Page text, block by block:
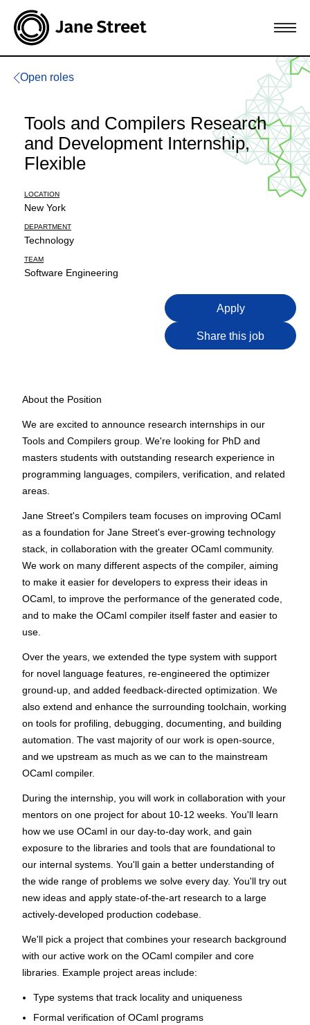
Open roles
Tools and Compilers Research
and Development Internship,
Flexible
LOCATION
New York
DEPARTMENT
Technology
TEAM
Software Engineering
Apply
Share this job
About the Position
We are excited to announce research internships in our
Tools and Compilers group. We're looking for PhD and
masters students with outstanding research experience in
programming languages, compilers, verification, and related
areas.
Jane Street's Compilers team focuses on improving OCaml
as a foundation for Jane Street's ever-growing technology
stack, in collaboration with the greater OCaml community.
We work on many different aspects of the compiler, aiming
to make it easier for developers to express their ideas in
OCaml, to improve the performance of the generated code,
and to make the OCaml compiler itself faster and easier to
use.
Over the years, we extended the type system with support
for novel language features, re-engineered the optimizer
ground-up, and added feedback-directed optimization. We
also extend and enhance the surrounding toolchain, working
on tools for profiling, debugging, documenting, and building
automation. The vast majority of our work is open-source,
and we upstream as much as we can to the mainstream
OCaml compiler.
During the internship, you will work in collaboration with your
mentors on one project for about 10-12 weeks. You'll learn
how we use OCaml in our day-to-day work, and gain
exposure to the libraries and tools that are foundational to
our internal systems. You'll gain a better understanding of
the wide range of problems we solve every day. You'll try out
new ideas and apply state-of-the-art research to a large
actively-developed production codebase.
We'll pick a project that combines your research background
with our active work on the OCaml compiler and core
libraries. Example project areas include:
Type systems that track locality and uniqueness
Formal verification of OCaml programs